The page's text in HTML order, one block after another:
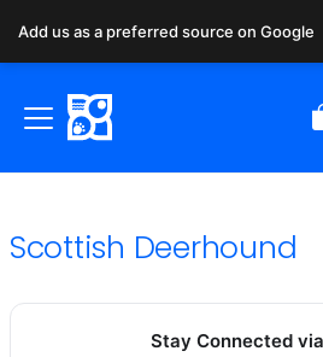
Scottish Deerhound
Stay Connected
Add us as a preferred source on Google